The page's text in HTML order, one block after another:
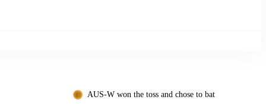
AUS-W won the toss and chose to bat